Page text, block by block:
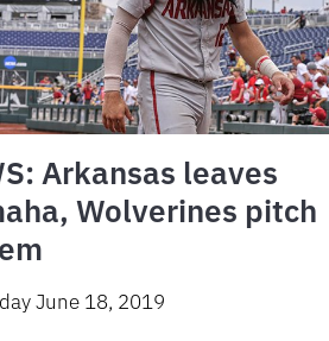
Arkansas leaves
Wolverines pitch
June 18, 2019